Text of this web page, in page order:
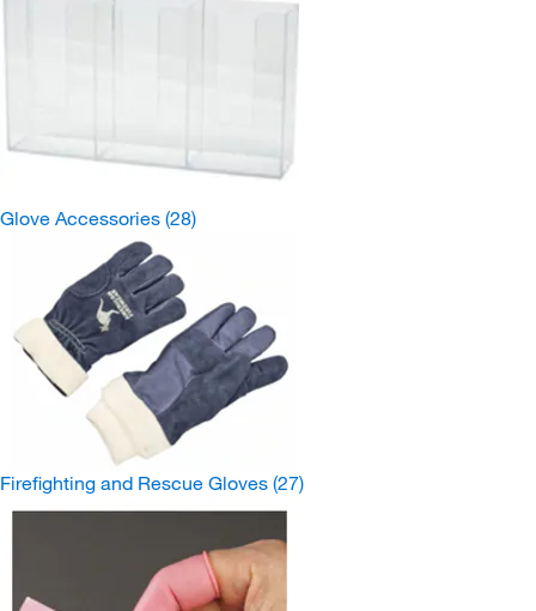
Glove Accessories (28)
Firefighting and Rescue Gloves (27)